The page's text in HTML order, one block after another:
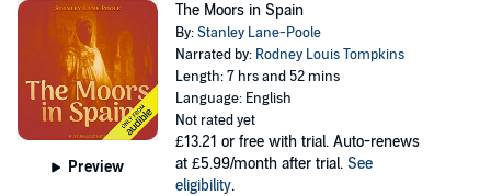
Preview
The Moors in Spain
By:Stanley Lane-Poole
Narrated by: Rodney Louis Tompkins
Length: 7 hrs and 52 mins
Language: English
Not rated yet
£13.21 or free with trial. Auto-renews
at £5.99/month after trial. See
eligibility.